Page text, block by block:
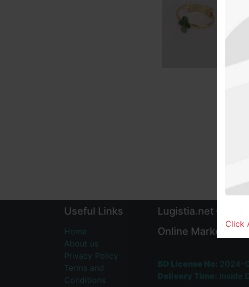
Useful Links
Home
About us
Privacy Policy
Terms and
Conditions
Lugistia.net –
Online
Click